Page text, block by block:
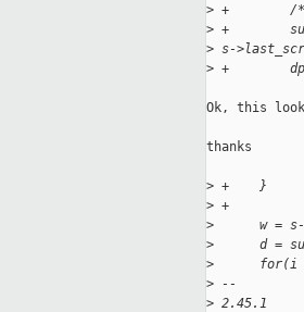
> +        /*
> +
> s-
> +
Ok, this
thanks
> +    }
> +
>
w =
>
d =
>
for(i
> --
> 2.45.1